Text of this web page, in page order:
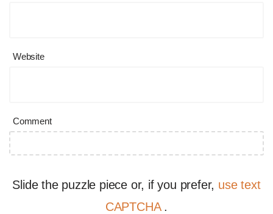
Website
Comment
Slide the puzzle piece or, if you prefer, use text
CAPTCHA .